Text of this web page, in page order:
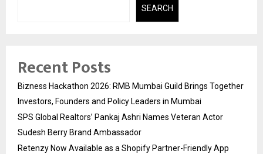
SEARCH
Recent Posts
Bizness Hackathon 2026: RMB Mumbai Guild Brings Together
Investors, Founders and Policy Leaders in Mumbai
SPS Global Realtors’ Pankaj Ashri Names Veteran Actor
Sudesh Berry Brand Ambassador
Retenzy Now Available as a Shopify Partner-Friendly App